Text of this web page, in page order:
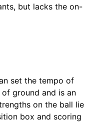
but lacks the on-
set the tempo of
ground and is an
on the ball lie
box and scoring